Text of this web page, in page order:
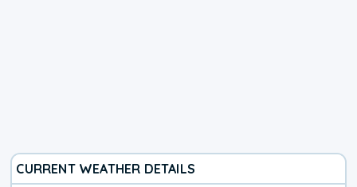
CURRENT WEATHER DETAILS